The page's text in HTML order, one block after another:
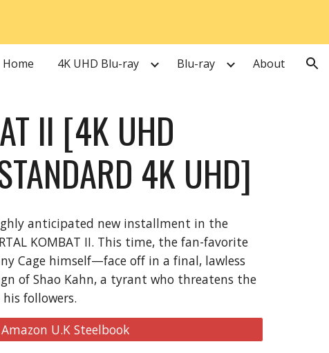
Home 4K UHD Blu-ray Blu-ray About
II [4K UHD
4K UHD]
anticipated new installment in the
KOMBAT II. This time, the fan-favorite
Cage himself—face off in a final, lawless
of Shao Kahn, a tyrant who threatens the
followers.
U.K Steelbook